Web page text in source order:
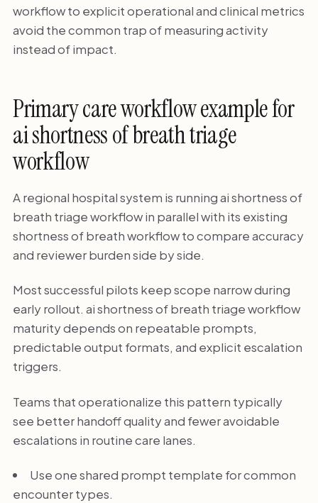
workflow to explicit operational and clinical metrics
avoid the common trap of measuring activity
instead of impact.
Primary care workflow example for
ai shortness of breath triage
workflow
A regional hospital system is running ai shortness of
breath triage workflow in parallel with its existing
shortness of breath workflow to compare accuracy
and reviewer burden side by side.
Most successful pilots keep scope narrow during
early rollout. ai shortness of breath triage workflow
maturity depends on repeatable prompts,
predictable output formats, and explicit escalation
triggers.
Teams that operationalize this pattern typically
see better handoff quality and fewer avoidable
escalations in routine care lanes.
Use one shared prompt template for common
encounter types.